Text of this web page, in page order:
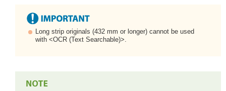
Long strip originals (432 mm or longer) cannot be used
with <OCR (Text Searchable)>.